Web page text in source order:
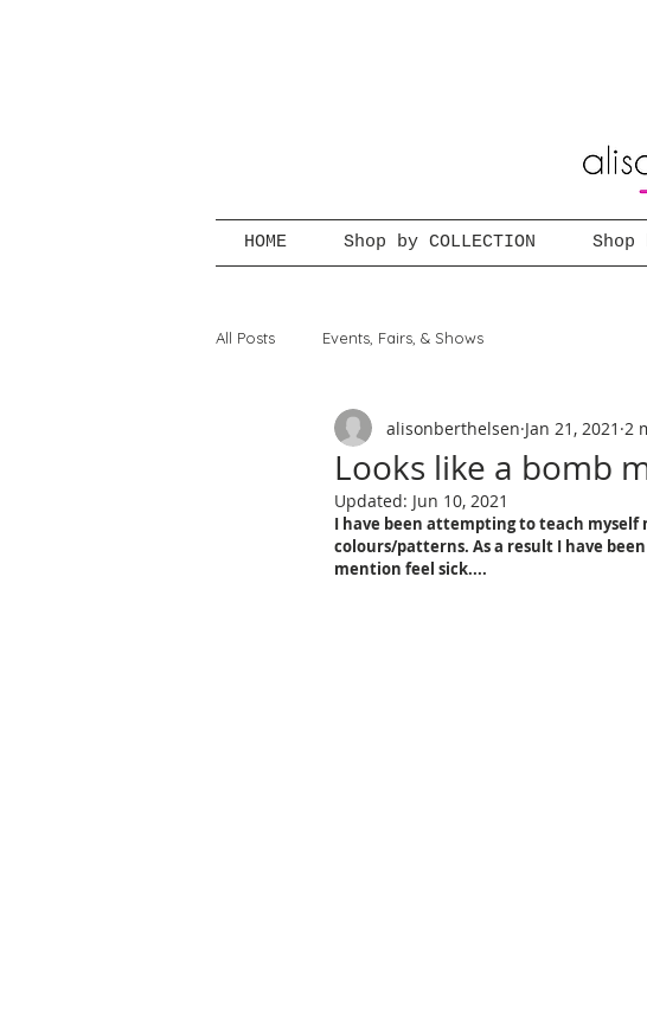
HOME Shop by COLLECTION Shop
All Posts Events, Fairs, & Shows
Looks like a bomb
alisonberthelsen Jan 21, 2021 2
Updated: Jun 10, 2021
I have been attempting to teach
colours/patterns. As a result I have
mention feel sick....